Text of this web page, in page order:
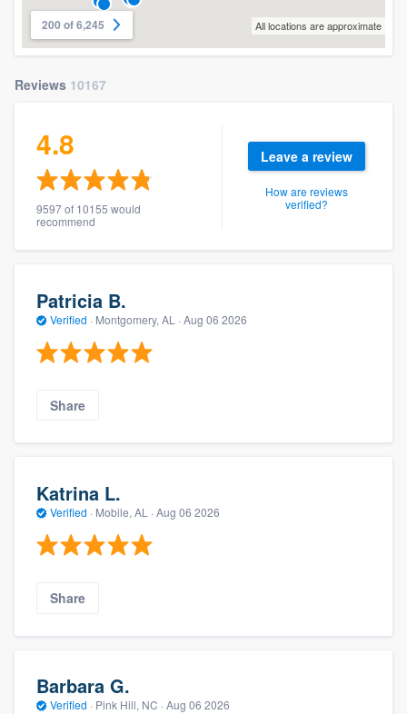
200 of 6,245 All locations are approximate
Reviews 10167
4.8
9597 of 10155 would
recommend
Leave a review
How are reviews
verified?
Patricia B.
Verified · Montgomery, AL · Aug 06 2026
Share
Katrina L.
Verified · Mobile, AL · Aug 06 2026
Share
Barbara G.
Verified · Pink Hill, NC · Aug 06 2026